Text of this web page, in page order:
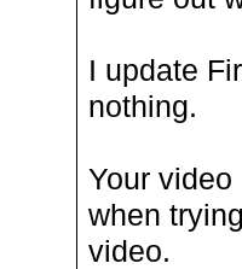
I update
nothing.
Your
when
video.